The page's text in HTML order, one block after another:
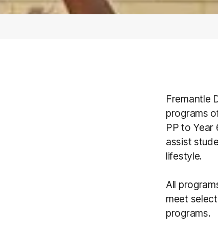
Fremantle
programs
PP to Year
assist
lifestyle.
All
meet
programs.